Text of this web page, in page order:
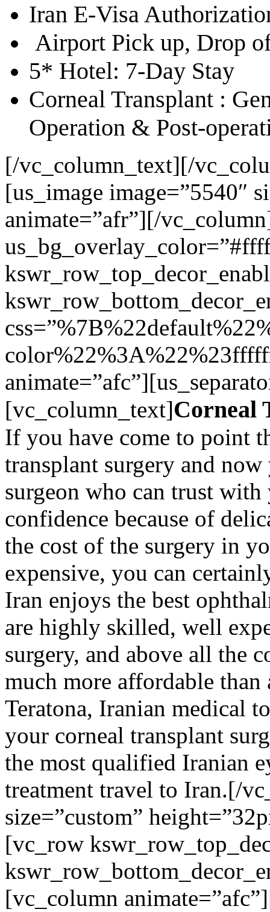
Iran E-Visa
Airport Pick up, Drop
5* Hotel: 7-Day Stay
Corneal Transplant :
Operation & Post-
[/vc_column_text][/
[us_image image=”5540″
animate=”afr”][/
[vc_column_text]Corneal
If you have come to point
transplant surgery and
surgeon who can trust
confidence because of
the cost of the surgery in
expensive, you can
Iran enjoys the best
are highly skilled, well
surgery, and above all the
much more affordable
Teratona, Iranian medical
your corneal transplant
the most qualified Iranian
treatment travel to Iran.[/
size=”custom”
[vc_row
[vc_column